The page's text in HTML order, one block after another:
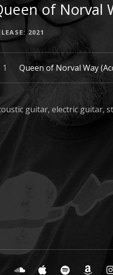
of Norval
DETAILS
2021
Record Tracklist
Queen of Norval Way
guitar, electric guitar,
SoundCloud
iTunesSpotify